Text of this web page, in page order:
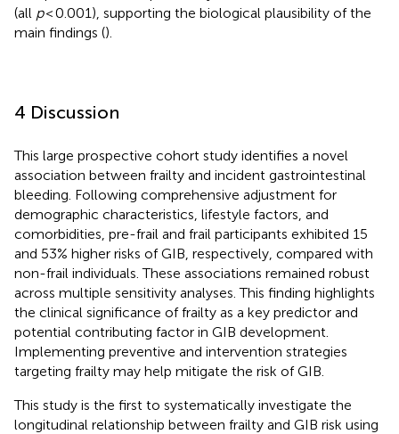
(all p< 0.001), supporting the biological plausibility of the
main findings ().
4 Discussion
This large prospective cohort study identifies a novel
association between frailty and incident gastrointestinal
bleeding. Following comprehensive adjustment for
demographic characteristics, lifestyle factors, and
comorbidities, pre-frail and frail participants exhibited 15
and 53% higher risks of GIB, respectively, compared with
non-frail individuals. These associations remained robust
across multiple sensitivity analyses. This finding highlights
the clinical significance of frailty as a key predictor and
potential contributing factor in GIB development.
Implementing preventive and intervention strategies
targeting frailty may help mitigate the risk of GIB.
This study is the first to systematically investigate the
longitudinal relationship between frailty and GIB risk using